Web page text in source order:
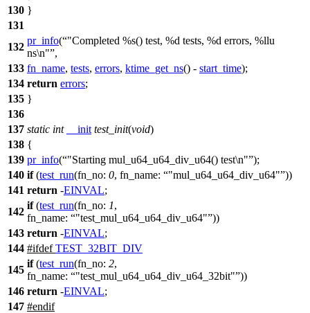
130 }
131
132
pr_info( "Completed %s() test, %d tests, %d errors, %llu
ns\n" ,
133 fn_name, tests, errors, ktime_get_ns() - start_time);
134 return errors;
135 }
136
137 static int __init test_init(void)
138 {
139 pr_info( "Starting mul_u64_u64_div_u64() test\n" );
140 if(test_run(fn_no: 0, fn_name: "mul_u64_u64_div_u64" ))
141 return -EINVAL;
142
if(test_run(fn_no: 1,
fn_name:
"test_mul_u64_u64_div_u64" ))
143 return -EINVAL;
144 #ifdef TEST_32BIT_DIV
145
if(test_run(fn_no: 2,
fn_name:
"test_mul_u64_u64_div_u64_32bit" ))
146 return -EINVAL;
147 #endif